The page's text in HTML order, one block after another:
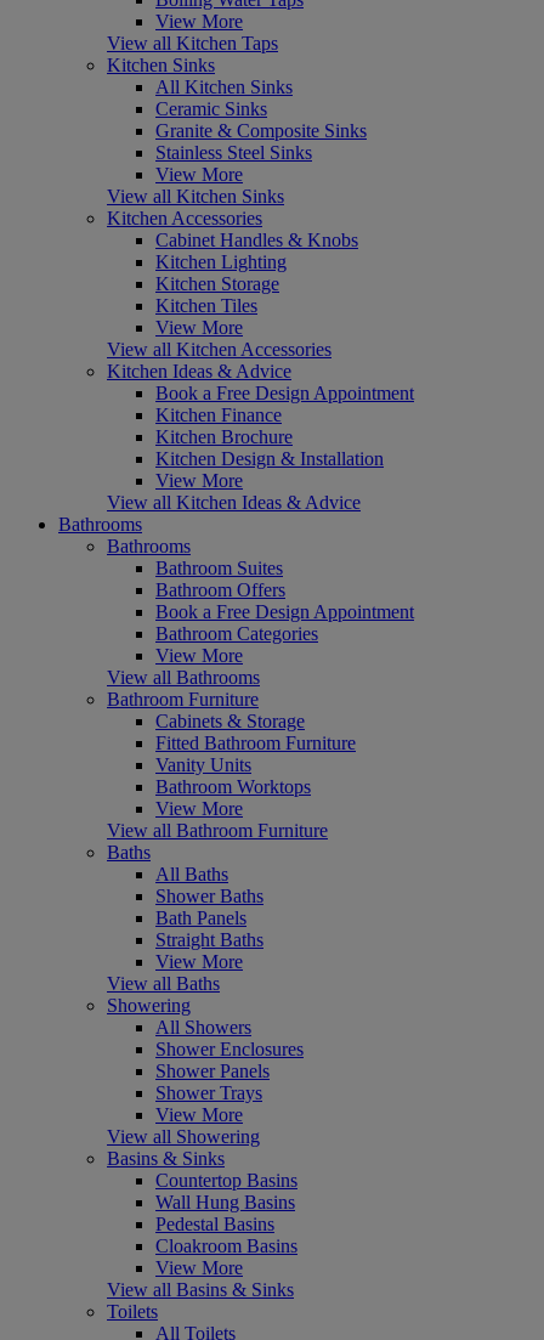
View More
View all Kitchen Taps
Kitchen Sinks
All Kitchen Sinks
Ceramic Sinks
Granite & Composite Sinks
Stainless Steel Sinks
View More
View all Kitchen Sinks
Kitchen Accessories
Cabinet Handles & Knobs
Kitchen Lighting
Kitchen Storage
Kitchen Tiles
View More
View all Kitchen Accessories
Kitchen Ideas & Advice
Book a Free Design Appointment
Kitchen Finance
Kitchen Brochure
Kitchen Design & Installation
View More
View all Kitchen Ideas & Advice
Bathrooms
Bathrooms
Bathroom Suites
Bathroom Offers
Book a Free Design Appointment
Bathroom Categories
View More
View all Bathrooms
Bathroom Furniture
Cabinets & Storage
Fitted Bathroom Furniture
Vanity Units
Bathroom Worktops
View More
View all Bathroom Furniture
Baths
All Baths
Shower Baths
Bath Panels
Straight Baths
View More
View all Baths
Showering
All Showers
Shower Enclosures
Shower Panels
Shower Trays
View More
View all Showering
Basins & Sinks
Countertop Basins
Wall Hung Basins
Pedestal Basins
Cloakroom Basins
View More
View all Basins & Sinks
Toilets
All Toilets